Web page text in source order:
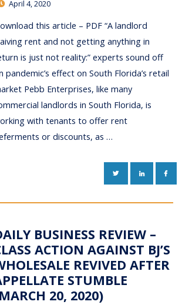
April 4, 2020
this article – PDF “A landlord
rent and not getting anything in
is just not reality:” experts sound off
pandemic’s effect on South Florida’s retail
Pebb Enterprises, like many
landlords in South Florida, is
with tenants to offer rent
or discounts, as …
TWITTERLINKEDIN
BUSINESS REVIEW –
ACTION AGAINST BJ’S
REVIVED AFTER
STUMBLE
20, 2020)